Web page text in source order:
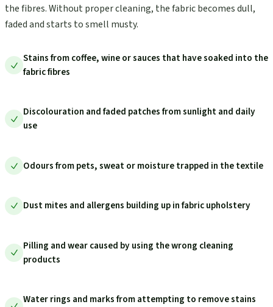
the fibres. Without proper cleaning, the fabric becomes dull,
faded and starts to smell musty.
Stains from coffee, wine or sauces that have soaked into the
fabric fibres
Discolouration and faded patches from sunlight and daily
use
Odours from pets, sweat or moisture trapped in the textile
Dust mites and allergens building up in fabric upholstery
Pilling and wear caused by using the wrong cleaning
products
Water rings and marks from attempting to remove stains